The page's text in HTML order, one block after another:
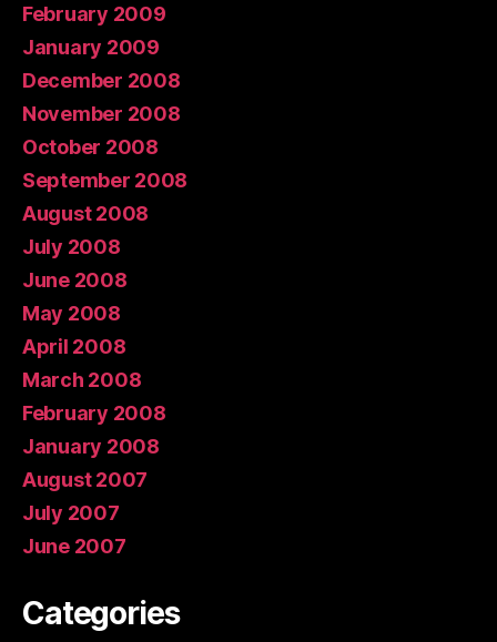
February 2009
January 2009
December 2008
November 2008
October 2008
September 2008
August 2008
July 2008
June 2008
May 2008
April 2008
March 2008
February 2008
January 2008
August 2007
July 2007
June 2007
Categories